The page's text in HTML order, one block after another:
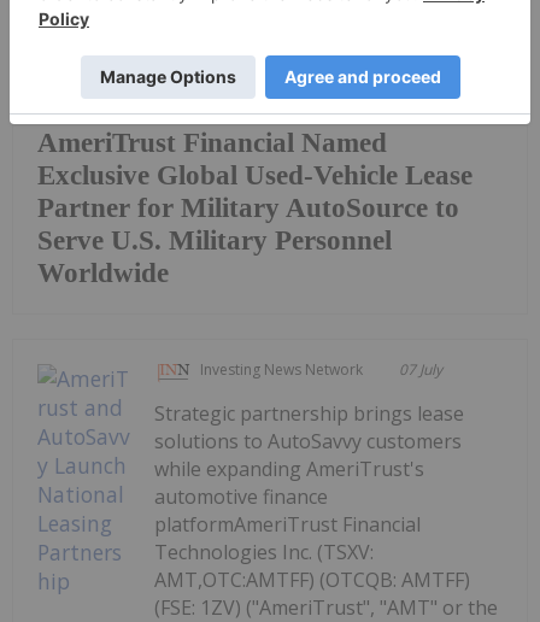
AmeriTrust Financial Named
Exclusive Global Used-Vehicle Lease
Partner for Military AutoSource to
Serve U.S. Military Personnel
Worldwide
Investing News Network 07 July
Strategic partnership brings lease
solutions to AutoSavvy customers
while expanding AmeriTrust's
automotive finance
platformAmeriTrust Financial
Technologies Inc. (TSXV:
AMT,OTC:AMTFF) (OTCQB: AMTFF)
(FSE: 1ZV) ("AmeriTrust", "AMT" or the